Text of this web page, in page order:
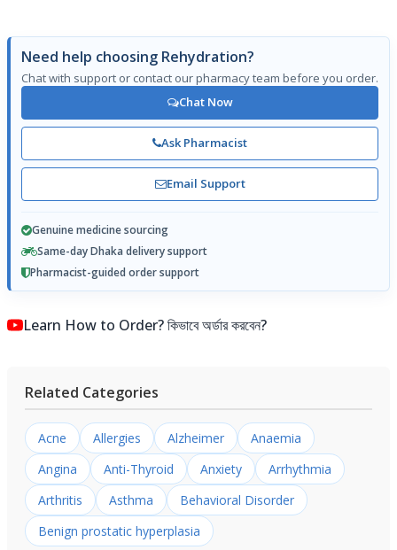
Need help choosing Rehydration?
Chat with support or contact our pharmacy team before you order.
Chat Now
Ask Pharmacist
Email Support
Genuine medicine sourcing
Same-day Dhaka delivery support
Pharmacist-guided order support
Learn How to Order? কিভাবে অর্ডার করবেন?
Related Categories
Acne Allergies Alzheimer
Anaemia
Angina
Anti-Thyroid Anxiety
Arrhythmia
Arthritis
Asthma
Behavioral Disorder
Benign prostatic hyperplasia